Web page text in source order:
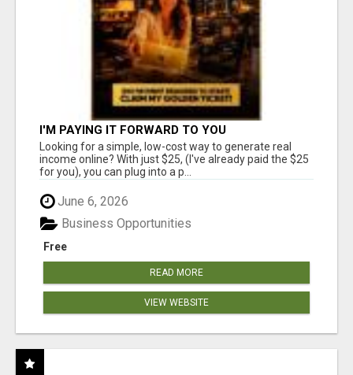
I'M PAYING IT FORWARD TO YOU
Looking for a simple, low-cost way to generate real
income online? With just $25, (I've already paid the $25
for you), you can plug into a p...
June 6, 2026
Free
Business Opportunities
READ MORE
VIEW WEBSITE